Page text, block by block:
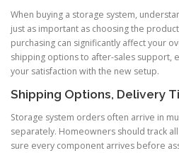
When buying a storage system,
just as important as choosing the
purchasing can significantly affect your
shipping options to after-sales support,
your satisfaction with the new setup.
Shipping Options, Delivery
Storage system orders often arrive in
separately. Homeowners should track
sure every component arrives before